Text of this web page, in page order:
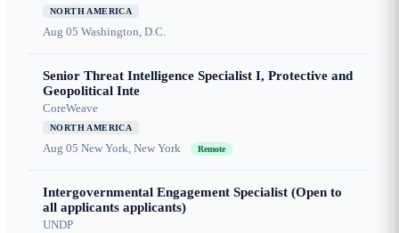
NORTH AMERICA
Aug 05 Washington, D.C.
Senior Threat Intelligence Specialist I, Protective and
Geopolitical Inte
CoreWeave
NORTH AMERICA
Aug 05 New York, New York Remote
Intergovernmental Engagement Specialist (Open to
all applicants applicants)
UNDP